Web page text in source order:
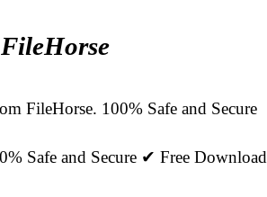
FileHorse. 100% Safe and Secure
Safe and Secure ✔ Free Download